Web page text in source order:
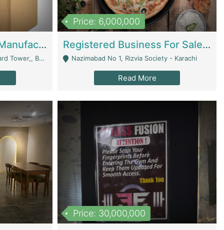
Corrugated Cartons Manufacturing & Supply Business For Sale | Manufactures
Lahore - Lahore
Price: 6,000,000
Registered Business For Sale Fastfood Restaurant 8 Years | Restaurants
Nazimabad No 1, Rizvia Society - Karachi
Read More
Price: 30,000,000